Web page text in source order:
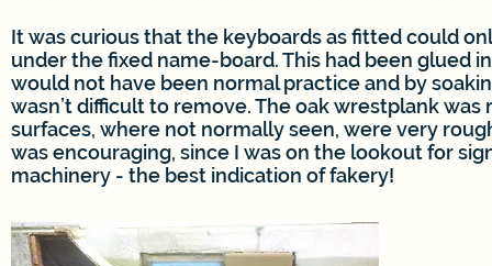
It was curious that the keyboards as fitted could
under the fixed name-board. This had been glued
would not have been normal practice and by
wasn’t difficult to remove. The oak wrestplank was
surfaces, where not normally seen, were very
was encouraging, since I was on the lookout for
machinery - the best indication of fakery!